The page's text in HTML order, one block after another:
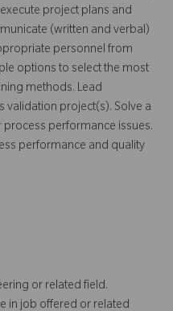
project plans and
(written and verbal)
personnel from
options to select the most
methods. Lead
validation project(s). Solve a
performance issues.
performance and quality
or related field.
in job offered or related